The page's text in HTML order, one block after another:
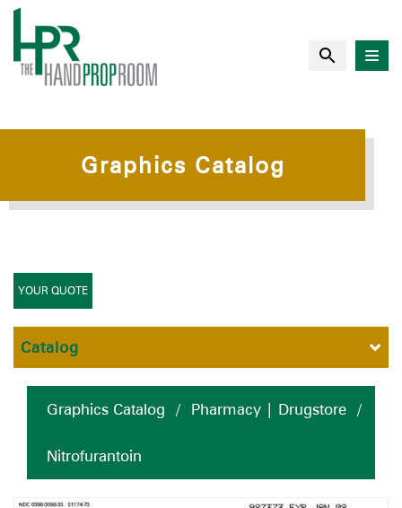
Graphics Catalog
Graphics Catalog / Pharmacy | Drugstore /
Nitrofurantoin
YOUR QUOTE
Catalog